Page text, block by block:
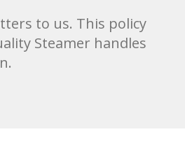
to us. This policy
Steamer handles